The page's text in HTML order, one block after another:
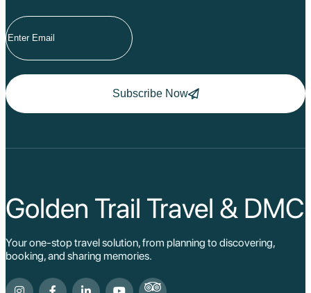
Subscribe Now
Golden Trail Travel & DMC
Your one-stop travel solution, from planning to discovering,
booking, and sharing memories.